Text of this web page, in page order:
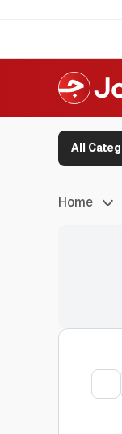
All
Home